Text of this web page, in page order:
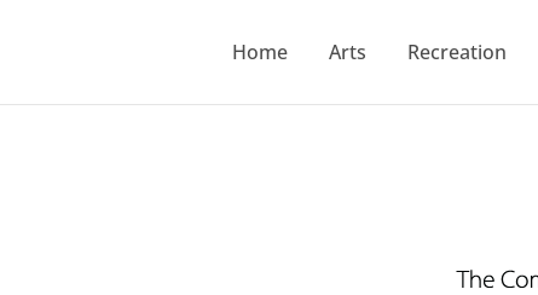
Home Arts Recreation